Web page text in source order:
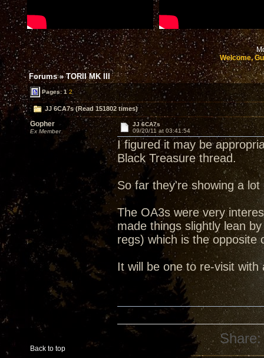
Welcome,
Forums»TORII MK III
Pages:1 2
JJ 6CA7s (Read 151802 times)
Gopher
Ex Member
JJ 6CA7s
09/20/11 at 03:41:54
I figured it may be
Black Treasure thread.
So far they're showing a
The OA3s were very
made things slightly lean
regs) which is the
It will be one to re-visit with
Back to top
Share: